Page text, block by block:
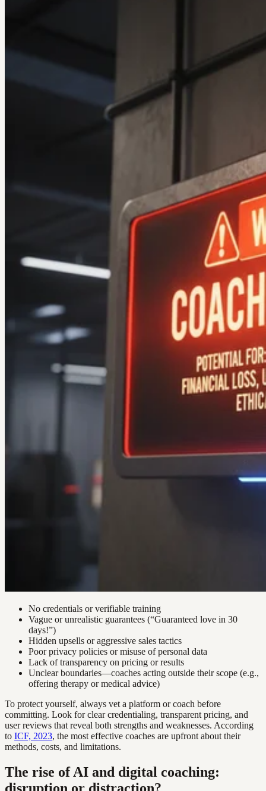
No credentials or verifiable training
Vague or unrealistic guarantees (“Guaranteed love in 30
days!”)
Hidden upsells or aggressive sales tactics
Poor privacy policies or misuse of personal data
Lack of transparency on pricing or results
Unclear boundaries—coaches acting outside their scope (e.g.,
offering therapy or medical advice)
To protect yourself, always vet a platform or coach before
committing. Look for clear credentialing, transparent pricing, and
user reviews that reveal both strengths and weaknesses. According
to ICF, 2023, the most effective coaches are upfront about their
methods, costs, and limitations.
The rise of AI and digital coaching:
disruption or distraction?